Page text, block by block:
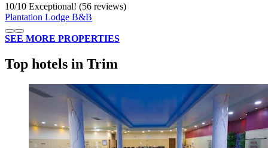
10/10 Exceptional! (56 reviews)
Plantation Lodge B&B
SEE MORE PROPERTIES
Top hotels in Trim